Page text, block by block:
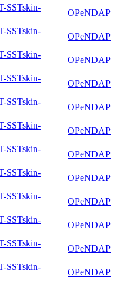
SSTskin-
OPeNDAP
SSTskin-
OPeNDAP
SSTskin-
OPeNDAP
SSTskin-
OPeNDAP
SSTskin-
OPeNDAP
SSTskin-
OPeNDAP
SSTskin-
OPeNDAP
SSTskin-
OPeNDAP
SSTskin-
OPeNDAP
SSTskin-
OPeNDAP
SSTskin-
OPeNDAP
SSTskin-
OPeNDAP